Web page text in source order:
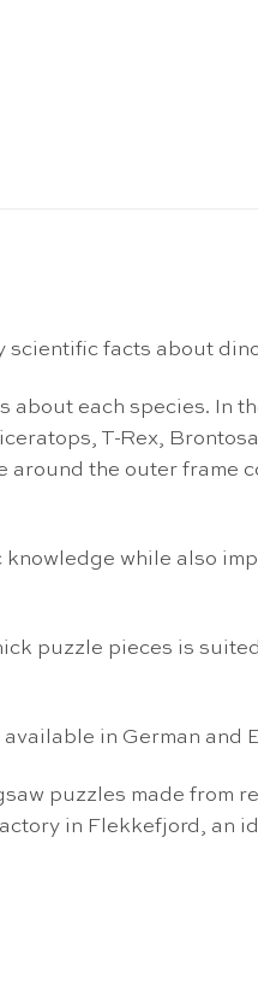
facts about
each species. In
T-Rex,
the outer frame
while also
puzzle pieces is
in German and
puzzles made from
in Flekkefjord, an